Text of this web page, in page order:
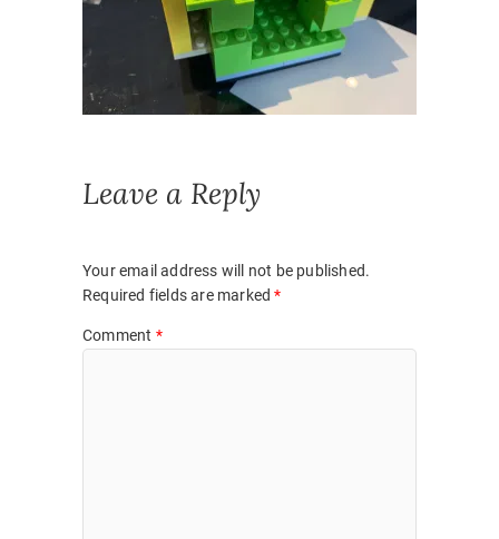
Leave a Reply
Your email address will not be published.
Required fields are marked*
Comment *